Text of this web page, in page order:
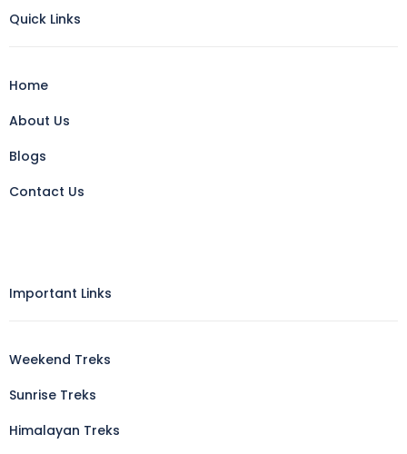
Quick Links
Home
About Us
Blogs
Contact Us
Important Links
Weekend Treks
Sunrise Treks
Himalayan Treks